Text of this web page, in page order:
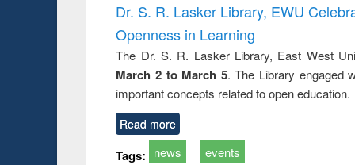
Dr. S. R. Lasker Library, EWU
Openness in Learning
The Dr. S. R. Lasker Library, East West
March 2 to March 5. The Library engaged
important concepts related to open education.
Read more
Tags: news events